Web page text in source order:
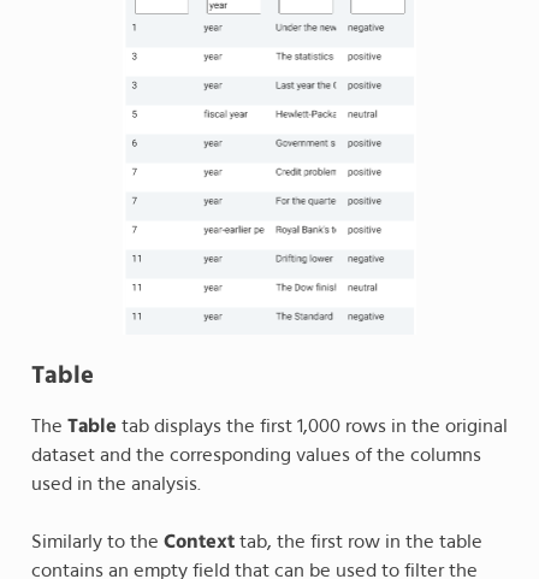
Table
The Table tab displays the first 1,000 rows in the original
dataset and the corresponding values of the columns
used in the analysis.
Similarly to the Contexttab, the first row in the table
contains an empty field that can be used to filter the